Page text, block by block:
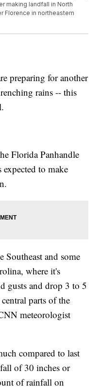
making landfall in North
Florence in northeastern
preparing for another
rains -- this
Florida Panhandle
to make
and some
where it's
gusts and drop 3 to 5
parts of the
meteorologist
compared to last
of 30 inches or
of rainfall on